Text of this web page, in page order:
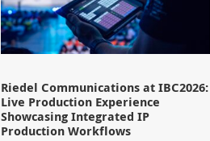
Riedel Communications at IBC2026:
Live Production Experience
Showcasing Integrated IP
Production Workflows